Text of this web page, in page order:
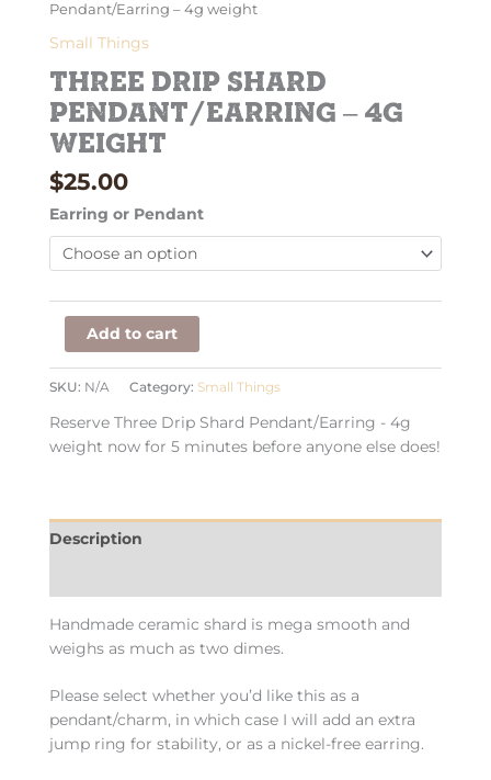
Pendant/Earring – 4g weight
Small Things
Three Drip Shard
Pendant/Earring – 4g
weight
$25.00
Earring or Pendant
Add to cart
SKU: N/A Category: Small Things
Reserve Three Drip Shard Pendant/Earring - 4g
weight now for 5 minutes before anyone else does!
Description
Handmade ceramic shard is mega smooth and
weighs as much as two dimes.
Please select whether you’d like this as a
pendant/charm, in which case I will add an extra
jump ring for stability, or as a nickel-free earring.